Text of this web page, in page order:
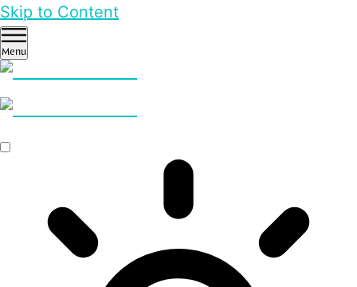
Skip to Content
Menu